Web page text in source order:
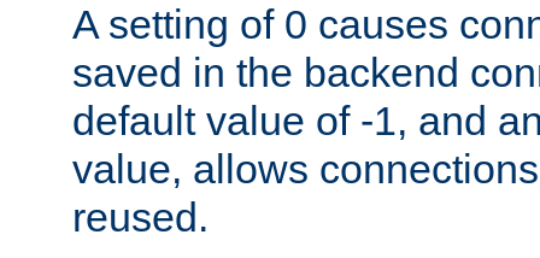
A setting of 0 causes
saved in the backend
default value of -1, and
value, allows
reused.